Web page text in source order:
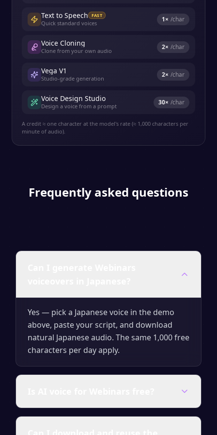
Text to Speech FAST
Quick standard voices 1× /char
Voice Cloning
Clone from your own audio 2× /char
Vega V1
Studio-grade generation 2× /char
Voice Design Studio
Design a voice from a prompt 30× /char
A credit ≈ one character at the model's rate (≈ 1,000 characters per
minute of audio).
Frequently asked questions
Yes — pick a Japanese voice in the demo
above, paste your script, and download
natural Japanese audio. The same 1,000 free
characters per day apply.